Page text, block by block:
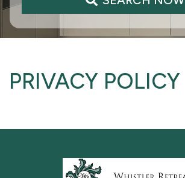
PRIVACY POLICY